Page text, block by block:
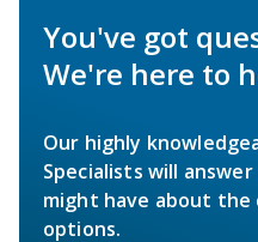
You've got
We're here to
Our highly
Specialists will
might have about the
options.